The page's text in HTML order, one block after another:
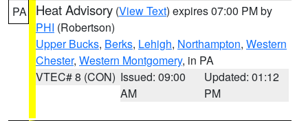
PA Heat Advisory (View Text) expires 07:00 PM by
PHI (Robertson)
Upper Bucks, Berks, Lehigh, Northampton, Western
Chester, Western Montgomery, in PA
VTEC# 8 (CON) Issued: 09:00
AM
Updated: 01:12
PM